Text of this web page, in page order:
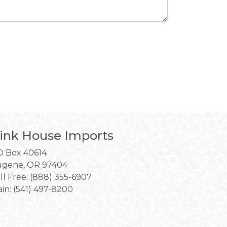
House Imports
Box 40614
OR 97404
Free: (888) 355-6907
(541) 497-8200